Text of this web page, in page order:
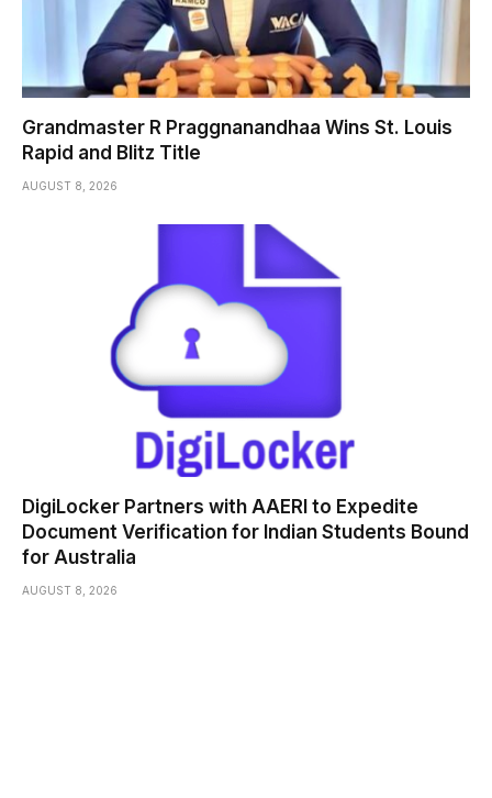
Grandmaster R Praggnanandhaa Wins St. Louis
Rapid and Blitz Title
AUGUST 8, 2026
DigiLocker Partners with AAERI to Expedite
Document Verification for Indian Students Bound
for Australia
AUGUST 8, 2026